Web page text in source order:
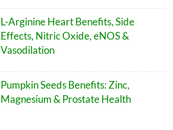
L-Arginine Heart Benefits, Side
Effects, Nitric Oxide, eNOS &
Vasodilation
Pumpkin Seeds Benefits: Zinc,
Magnesium & Prostate Health